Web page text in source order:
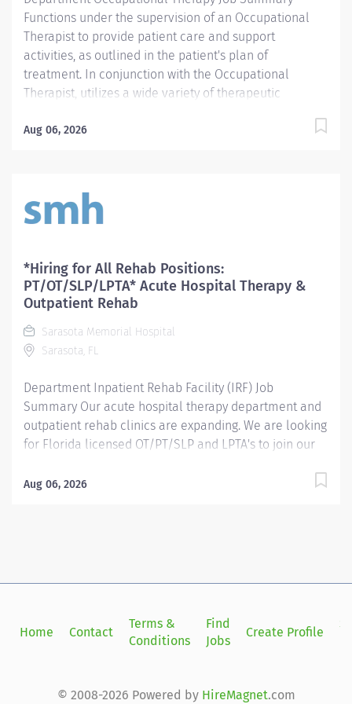
Functions under the supervision of an Occupational
Therapist to provide patient care and support
activities, as outlined in the patient's plan of
treatment. In conjunction with the Occupational
Therapist, utilizes a wide variety of therapeutic
of patients with physical, cognitive, visual/perceptual,
family, and/or caregiver education. Submits concise,
accurate, and complete documentation and charges.
Florida Occupational Therapy Assistant (OTA) licensure.
Mandatory Education AS: Associate of Science
Preferred License and Certs BLS: Basic Life Support
Sarasota Memorial Health Care System’s commitment
to...
Aug 06, 2026
*Hiring for All Rehab Positions:
PT/OT/SLP/LPTA* Acute Hospital Therapy &
Outpatient Rehab
Sarasota Memorial Hospital
Sarasota, FL
Department Inpatient Rehab Facility (IRF) Job
Summary Our acute hospital therapy department and
outpatient rehab clinics are expanding. We are looking
for Florida licensed OT/PT/SLP and LPTA's to join our
897-bed level II trauma center is seeking licensed
career and make a real impact every day. Required
Qualifications Florida Licensure Mandatory Education
HS/GED Reputation. Community. Impact. Growth. Every
System receive a first-class experience in care from a
Aug 06, 2026
Home Contact
Terms &
Conditions
Find
Jobs
Create Profile
© 2008-2026 Powered by HireMagnet.com